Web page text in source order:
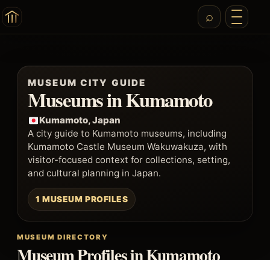
MUSEUM CITY GUIDE
Museums in Kumamoto
Kumamoto, Japan
A city guide to Kumamoto museums, including
Kumamoto Castle Museum Wakuwakuza, with
visitor-focused context for collections, setting,
and cultural planning in Japan.
1 MUSEUM PROFILES
MUSEUM DIRECTORY
Museum Profiles in Kumamoto